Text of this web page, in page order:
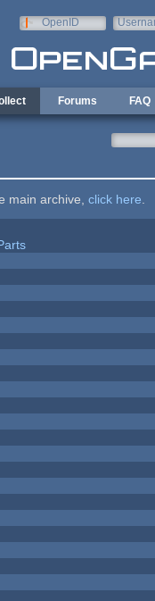
OpenID
Forums FAQ
main archive, click here